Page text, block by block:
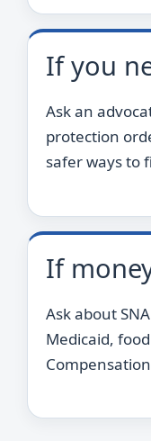
If you
Ask an
protection
safer ways to
If
Ask about
Medicaid,